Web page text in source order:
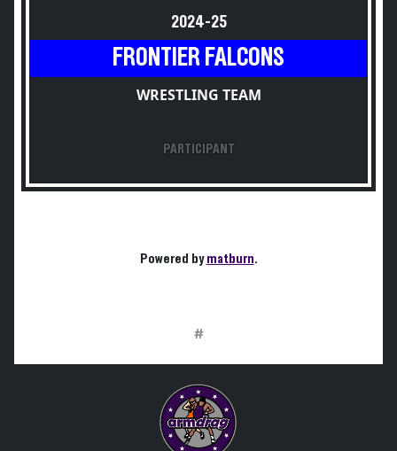
2024-25
FRONTIER FALCONS
WRESTLING TEAM
PARTICIPANT
Powered bymatburn.
#